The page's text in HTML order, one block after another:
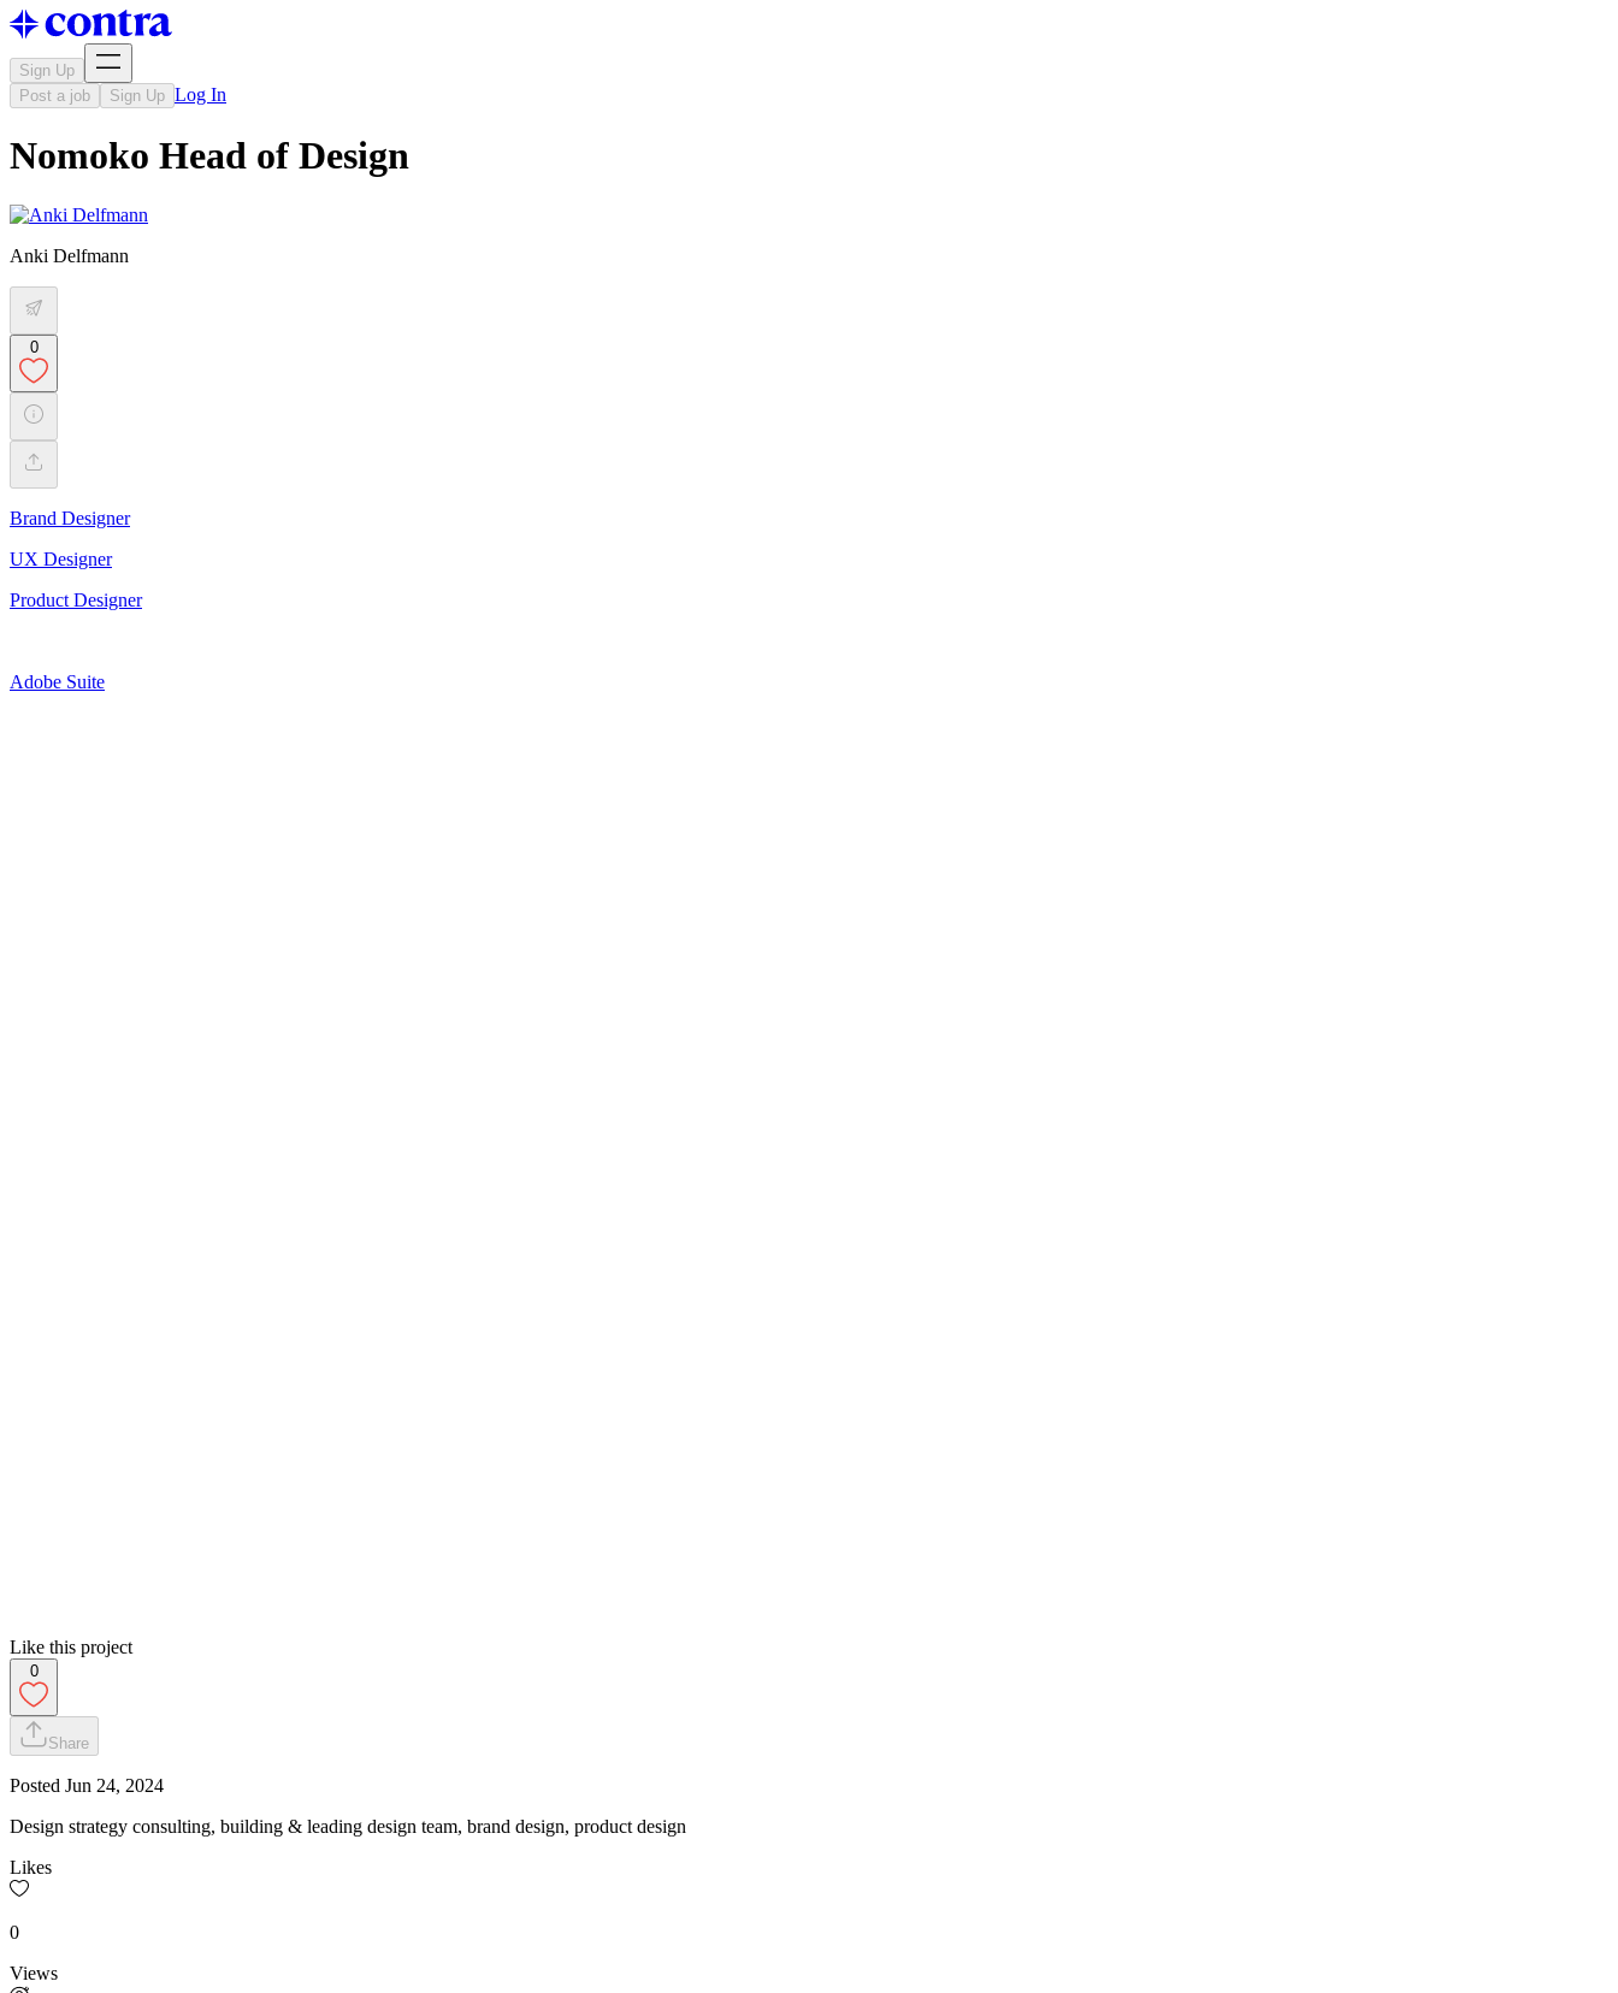
Sign Up
Post a job
Sign Up Log In
Nomoko Head of Design
Anki Delfmann
0
Brand Designer
UX Designer
Product Designer
Adobe Suite
Like this project
0
Share
Posted Jun 24, 2024
Design strategy consulting, building & leading design team, brand design, product design
Likes
0
Views